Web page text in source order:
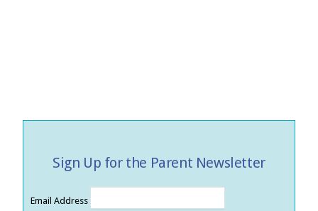
Sign Up for the Parent Newsletter
Email Address